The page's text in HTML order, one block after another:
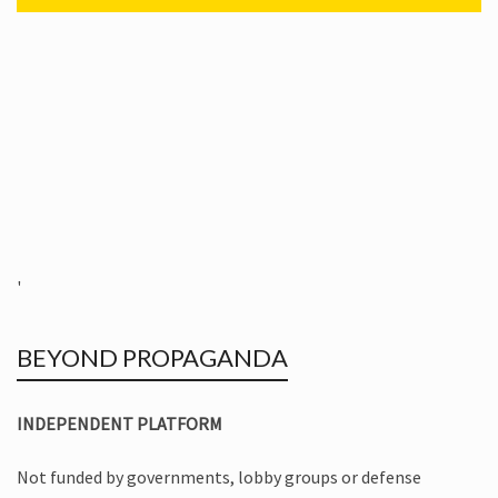
'
BEYOND PROPAGANDA
INDEPENDENT PLATFORM
Not funded by governments, lobby groups or defense